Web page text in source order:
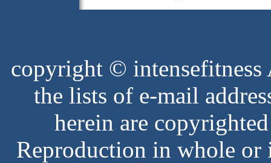
copyright © intensefitness
the lists of e-mail
herein are
Reproduction in whole or